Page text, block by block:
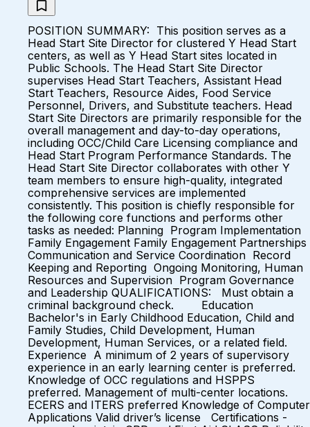
POSITION SUMMARY: This position serves as a
Head Start Site Director for clustered Y Head Start
centers, as well as Y Head Start sites located in
Public Schools. The Head Start Site Director
supervises Head Start Teachers, Assistant Head
Start Teachers, Resource Aides, Food Service
Personnel, Drivers, and Substitute teachers. Head
Start Site Directors are primarily responsible for the
overall management and day-to-day operations,
including OCC/Child Care Licensing compliance and
Head Start Program Performance Standards. The
Head Start Site Director collaborates with other Y
team members to ensure high-quality, integrated
comprehensive services are implemented
consistently. This position is chiefly responsible for
the following core functions and performs other
tasks as needed: Planning Program Implementation
Family Engagement Family Engagement Partnerships
Communication and Service Coordination Record
Keeping and Reporting Ongoing Monitoring, Human
Resources and Supervision Program Governance
and Leadership QUALIFICATIONS: Must obtain a
criminal background check. Education
Bachelor's in Early Childhood Education, Child and
Family Studies, Child Development, Human
Development, Human Services, or a related field.
Experience A minimum of 2 years of supervisory
experience in an early learning center is preferred.
Knowledge of OCC regulations and HSPPS
preferred. Management of multi-center locations.
ECERS and ITERS preferred Knowledge of Computer
Applications Valid driver’s license Certifications -